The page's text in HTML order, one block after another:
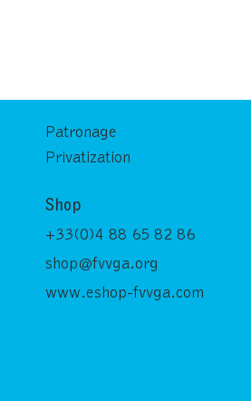
Patronage
Privatization
Shop
+33(0)4 88 65 82 86
shop@fvvga.org
www.eshop-fvvga.com